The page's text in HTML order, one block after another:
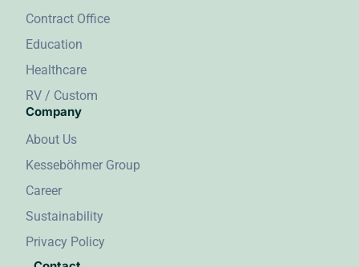
Contract Office
Education
Healthcare
RV / Custom
Company
About Us
Kesseböhmer Group
Career
Sustainability
Privacy Policy